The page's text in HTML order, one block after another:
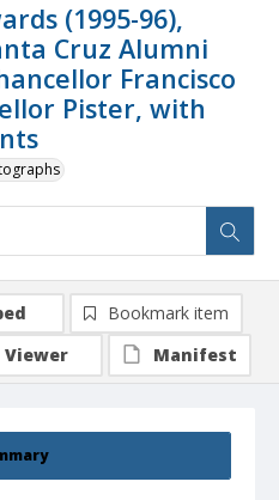
(1995-96),
Cruz Alumni
Francisco
Pister, with
Bookmark item
Viewer
Manifest